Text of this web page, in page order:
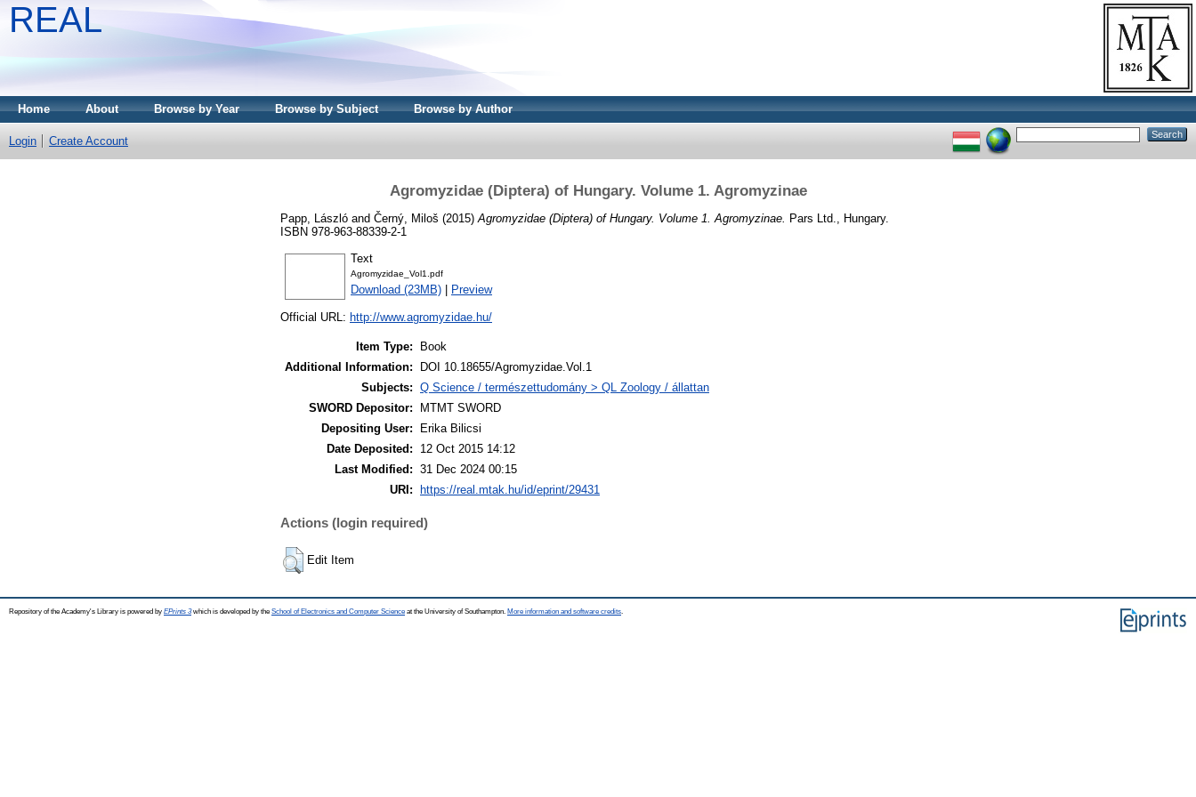
REAL
Home About Browse by Year Browse by Subject Browse by Author
Login Create Account
Agromyzidae (Diptera) of Hungary. Volume 1. Agromyzinae
Papp, László and Černý, Miloš (2015) Agromyzidae (Diptera) of Hungary. Volume 1. Agromyzinae. Pars Ltd., Hungary.
ISBN 978-963-88339-2-1
Text
Agromyzidae_Vol1.pdf
Download (23MB) Preview
Official URL: http://www.agromyzidae.hu/
Item Type:
Book
Additional Information:
DOI 10.18655/Agromyzidae.Vol.1
Subjects: Q Science / természettudomány > QL Zoology / állattan
SWORD Depositor:
MTMT SWORD
Depositing User:
Erika Bilicsi
Date Deposited:
12 Oct 2015 14:12
Last Modified: 31 Dec 2024 00:15
URI:
https://real.mtak.hu/id/eprint/29431
Actions (login required)
Edit Item
Repository of the Academy's Library is powered by EPrints 3which is developed by the School of Electronics and Computer Science at the University of Southampton. More information and software credits